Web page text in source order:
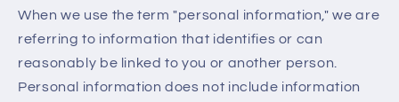
When we use the term "personal information," we are
referring to information that identifies or can
reasonably be linked to you or another person.
Personal information does not include information